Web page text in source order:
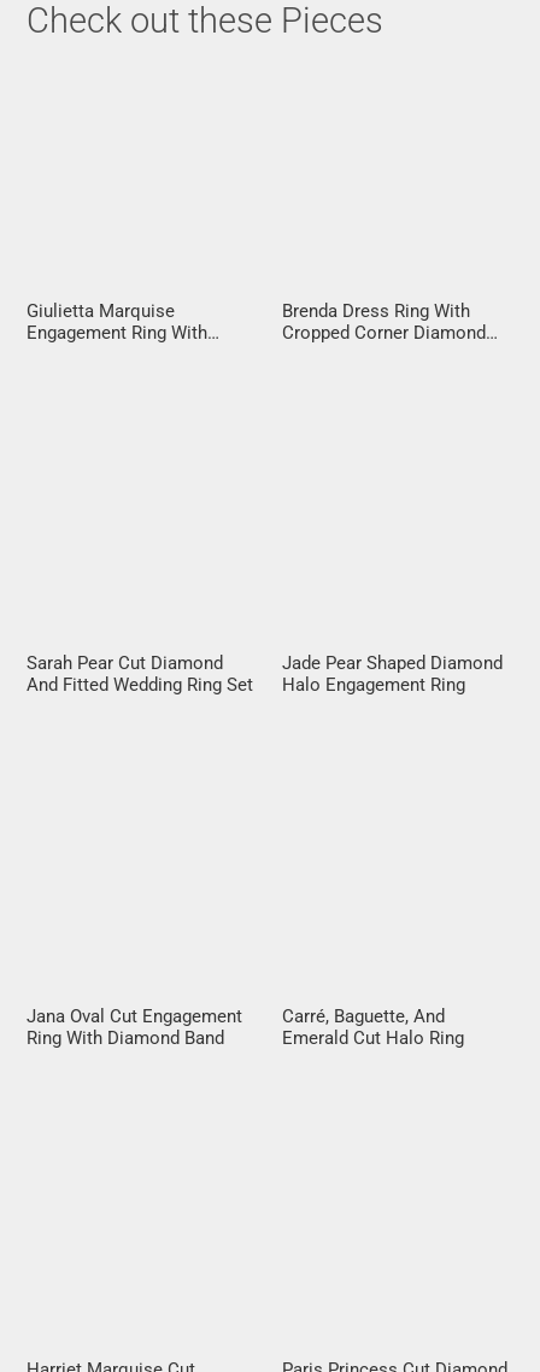
Check out these Pieces
Giulietta Marquise
Engagement Ring With
Brenda Dress Ring With
Cropped Corner Diamond
Sarah Pear Cut Diamond
And Fitted Wedding Ring Set
Jade Pear Shaped Diamond
Halo Engagement Ring
Jana Oval Cut Engagement
Ring With Diamond Band
Carré, Baguette, And
Emerald Cut Halo Ring